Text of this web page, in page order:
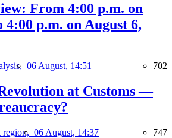
From 4:00 p.m. on
4:00 p.m. on August 6,
06 August, 14:51 702
at Customs —
region, 06 August, 14:37 747